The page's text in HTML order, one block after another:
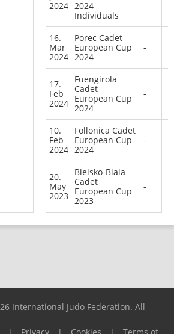
2024 2024
Individuals
16.
Mar
2024
Porec Cadet
European Cup
2024
-
17.
Feb
2024
Fuengirola
Cadet
European Cup
2024
-
10.
Feb
2024
Follonica Cadet
European Cup
2024
-
20.
May
2023
Bielsko-Biala
Cadet
European Cup
2023
-
International Judo Federation. All